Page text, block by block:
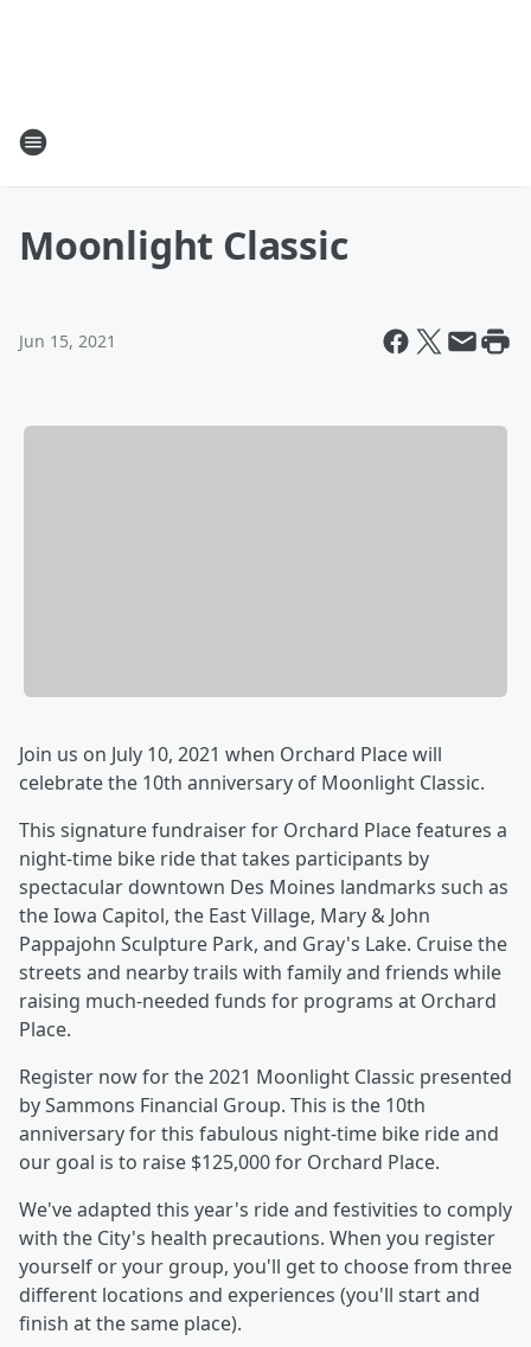
Moonlight Classic
Jun 15, 2021
Join us on July 10, 2021 when Orchard Place will
celebrate the 10th anniversary of Moonlight Classic.
This signature fundraiser for Orchard Place features a
night-time bike ride that takes participants by
spectacular downtown Des Moines landmarks such as
the Iowa Capitol, the East Village, Mary & John
Pappajohn Sculpture Park, and Gray's Lake. Cruise the
streets and nearby trails with family and friends while
raising much-needed funds for programs at Orchard
Place.
Register now for the 2021 Moonlight Classic presented
by Sammons Financial Group. This is the 10th
anniversary for this fabulous night-time bike ride and
our goal is to raise $125,000 for Orchard Place.
We've adapted this year's ride and festivities to comply
with the City's health precautions. When you register
yourself or your group, you'll get to choose from three
different locations and experiences (you'll start and
finish at the same place).